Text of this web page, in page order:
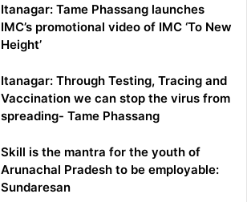
Itanagar: Tame Phassang launches
IMC’s promotional video of IMC ‘To New
Height’
Itanagar: Through Testing, Tracing and
Vaccination we can stop the virus from
spreading- Tame Phassang
Skill is the mantra for the youth of
Arunachal Pradesh to be employable:
Sundaresan